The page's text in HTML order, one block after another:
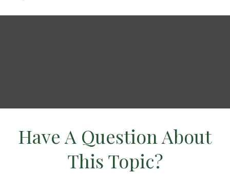
Have A Question About
This Topic?